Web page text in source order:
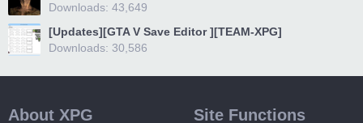
Downloads: 43,649
[Updates][GTA V Save Editor ][TEAM-XPG]
Downloads: 30,586
About XPG Site Functions